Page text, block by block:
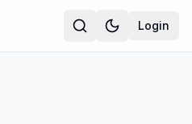
Login